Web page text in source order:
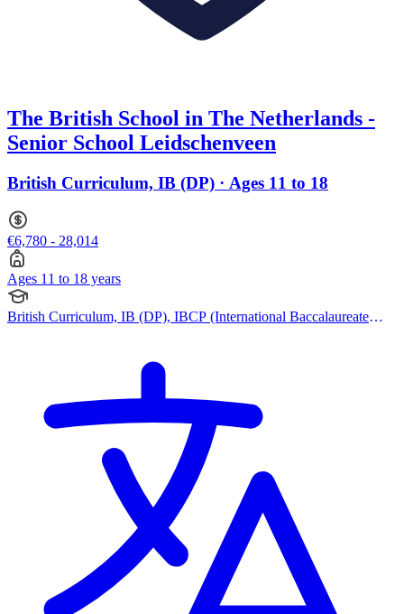
The British School in The Netherlands -
Senior School Leidschenveen
British Curriculum, IB (DP) · Ages 11 to 18
€6,780 - 28,014
Ages 11 to 18 years
British Curriculum, IB (DP), IBCP (International Baccalaureate